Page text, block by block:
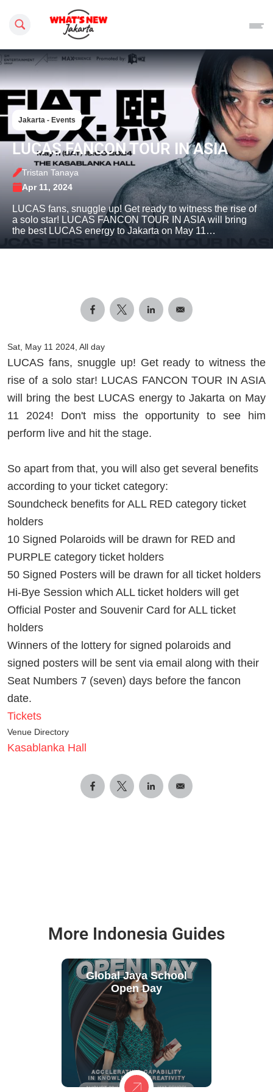
Search this site
Jakarta - Events
LUCAS FANCON TOUR IN ASIA
Tristan Tanaya
Apr 11, 2024
LUCAS fans, snuggle up! Get ready to witness the rise of
a solo star! LUCAS FANCON TOUR IN ASIA will bring
the best LUCAS energy to Jakarta on May 11…
Sat, May 11 2024, All day
LUCAS fans, snuggle up! Get ready to witness the
rise of a solo star! LUCAS FANCON TOUR IN ASIA
will bring the best LUCAS energy to Jakarta on May
11 2024! Don't miss the opportunity to see him
perform live and hit the stage.
So apart from that, you will also get several benefits
according to your ticket category:
Soundcheck benefits for ALL RED category ticket
holders
10 Signed Polaroids will be drawn for RED and
PURPLE category ticket holders
50 Signed Posters will be drawn for all ticket holders
Hi-Bye Session which ALL ticket holders will get
Official Poster and Souvenir Card for ALL ticket
holders
Winners of the lottery for signed polaroids and
signed posters will be sent via email along with their
Seat Numbers 7 (seven) days before the fancon
date.
Tickets
Venue Directory
Kasablanka Hall
More Indonesia Guides
Global Jaya School
Open Day